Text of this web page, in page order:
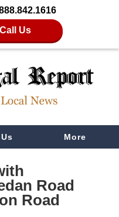
Us
More
Road
Road